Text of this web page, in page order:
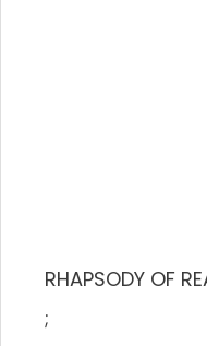
RHAPSODY OF
;